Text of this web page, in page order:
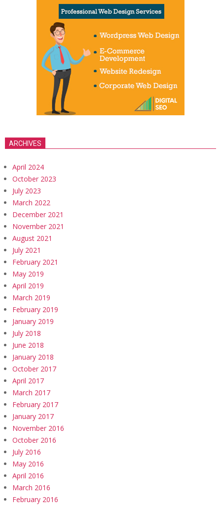
ARCHIVES
April 2024
October 2023
July 2023
March 2022
December 2021
November 2021
August 2021
July 2021
February 2021
May 2019
April 2019
March 2019
February 2019
January 2019
July 2018
June 2018
January 2018
October 2017
April 2017
March 2017
February 2017
January 2017
November 2016
October 2016
July 2016
May 2016
April 2016
March 2016
February 2016